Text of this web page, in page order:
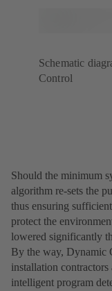
Schematic
Control
Should the minimum
algorithm re-sets the
thus ensuring
protect the
lowered significantly
By the way, Dynamic
installation
intelligent program